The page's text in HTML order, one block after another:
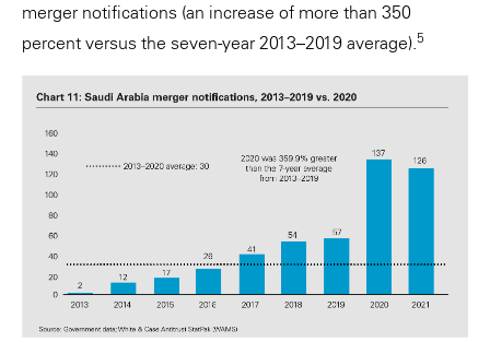
merger notifications (an increase of more than 350
percent versus the seven-year 2013–2019 average).5